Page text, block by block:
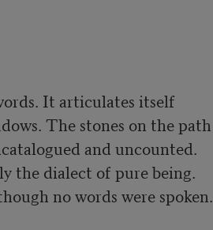
It articulates itself
The stones on the path
and uncounted.
the dialect of pure being.
no words were spoken.